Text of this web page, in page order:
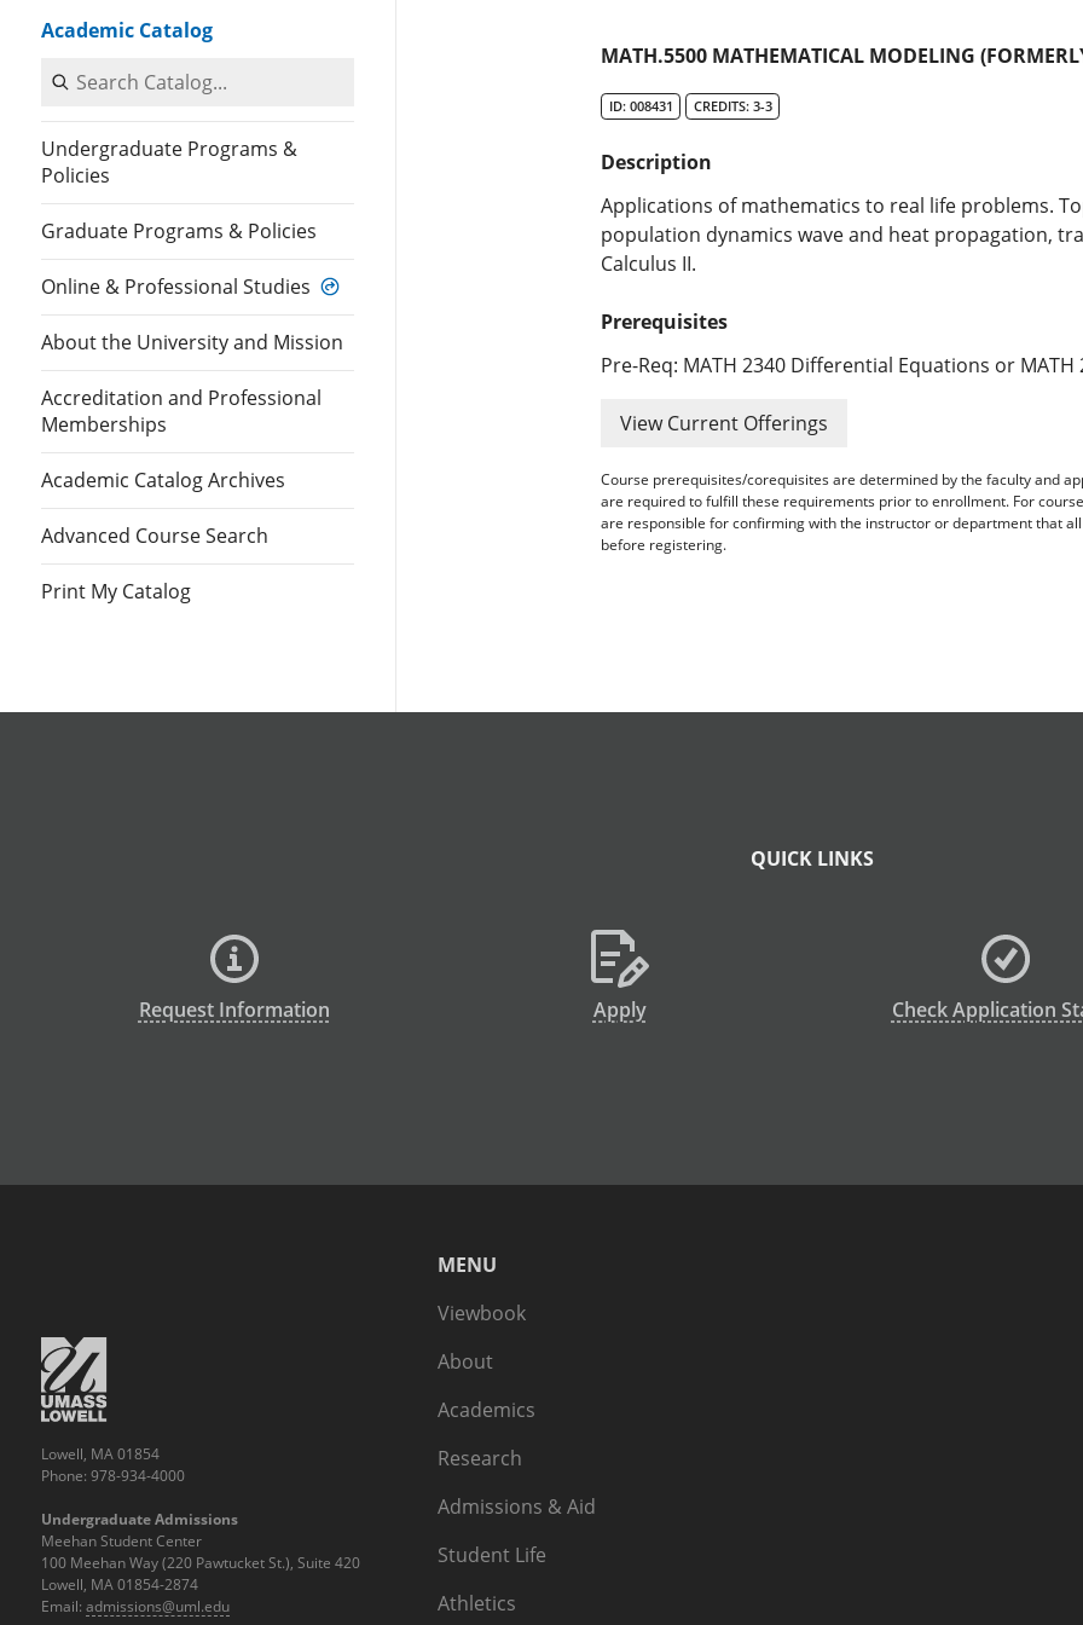
Academic Catalog
Search Catalog
Undergraduate Programs &
Policies
Graduate Programs & Policies
Online & Professional Studies
About the University and Mission
Accreditation and Professional
Memberships
Academic Catalog Archives
Advanced Course Search
Print My Catalog
MATH.5500 MATHEMATICAL MODELING
ID: 008431 CREDITS: 3-3
Description
Applications of mathematics to real life problems.
population dynamics wave and heat propagation,
Calculus II.
Prerequisites
Pre-Req: MATH 2340 Differential Equations or
View Current Offerings
Course prerequisites/corequisites are determined by the faculty and
are required to fulfill these requirements prior to enrollment. For
are responsible for confirming with the instructor or department that
before registering.
QUICK LINKS
Request Information Apply Check Application
MENU
Viewbook
About
Academics
Research
Admissions & Aid
Student Life
Athletics
Lowell, MA 01854
Phone: 978-934-4000
Undergraduate Admissions
Meehan Student Center
100 Meehan Way (220 Pawtucket St.), Suite 420
Lowell, MA 01854-2874
Email: admissions@uml.edu